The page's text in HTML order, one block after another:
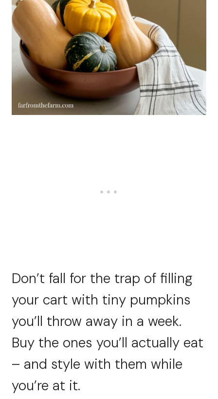
Don’t fall for the trap of filling
your cart with tiny pumpkins
you’ll throw away in a week.
Buy the ones you’ll actually eat
– and style with them while
you’re at it.